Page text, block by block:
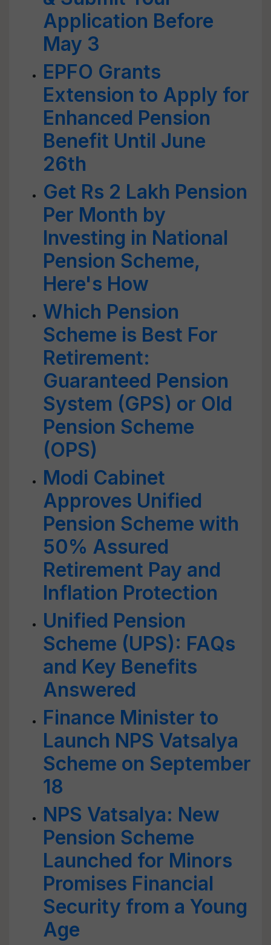
Application Before
May 3
EPFO Grants
Extension to Apply for
Enhanced Pension
Benefit Until June
26th
Get Rs 2 Lakh Pension
Per Month by
Investing in National
Pension Scheme,
Here's How
Which Pension
Scheme is Best For
Retirement:
Guaranteed Pension
System (GPS) or Old
Pension Scheme
(OPS)
Modi Cabinet
Approves Unified
Pension Scheme with
50% Assured
Retirement Pay and
Inflation Protection
Unified Pension
Scheme (UPS): FAQs
and Key Benefits
Answered
Finance Minister to
Launch NPS Vatsalya
Scheme on September
18
NPS Vatsalya: New
Pension Scheme
Launched for Minors
Promises Financial
Security from a Young
Age